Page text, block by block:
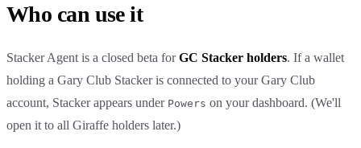
Who can use it
Stacker Agent is a closed beta forGC Stacker holders. If a wallet
holding a Gary Club Stacker is connected to your Gary Club
account, Stacker appears under Powers on your dashboard. (We'll
open it to all Giraffe holders later.)